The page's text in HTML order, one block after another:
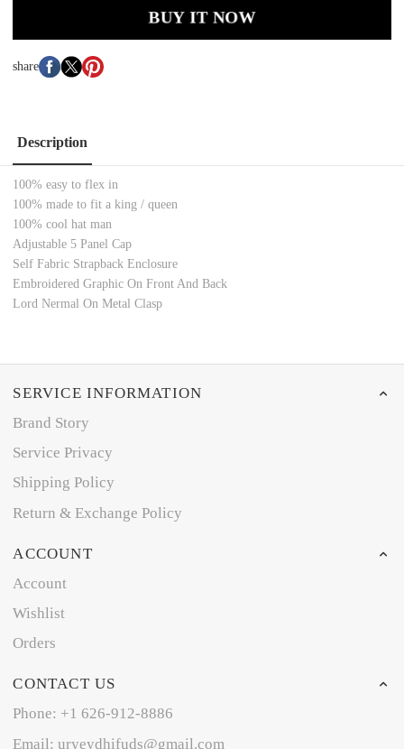
BUY IT NOW
share
Description
100% easy to flex in
100% made to fit a king / queen
100% cool hat man
Adjustable 5 Panel Cap
Self Fabric Strapback Enclosure
Embroidered Graphic On Front And Back
Lord Nermal On Metal Clasp
SERVICE INFORMATION
Brand Story
Service Privacy
Shipping Policy
Return & Exchange Policy
ACCOUNT
Account
Wishlist
Orders
CONTACT US
Phone: +1 626-912-8886
Email: uryeydhifuds@gmail.com